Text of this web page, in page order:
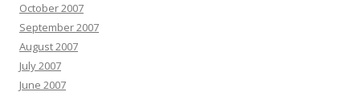
October 2007
September 2007
August 2007
July 2007
June 2007